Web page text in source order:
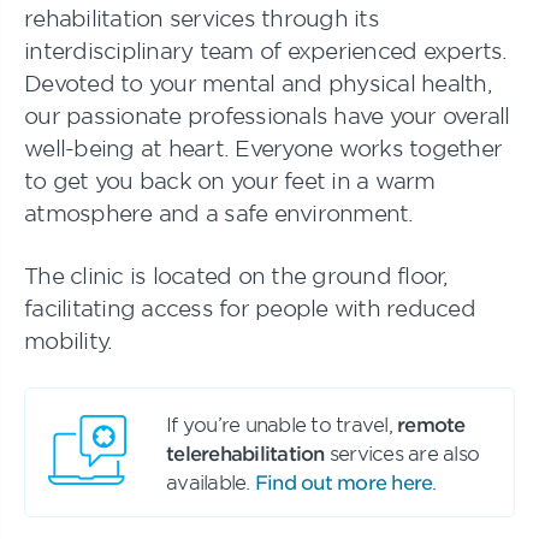
rehabilitation services through its
interdisciplinary team of experienced experts.
Devoted to your mental and physical health,
our passionate professionals have your overall
well-being at heart. Everyone works together
to get you back on your feet in a warm
atmosphere and a safe environment.
The clinic is located on the ground floor,
facilitating access for people with reduced
mobility.
If you’re unable to travel, remote
telerehabilitationservices are also
available. Find out more here.